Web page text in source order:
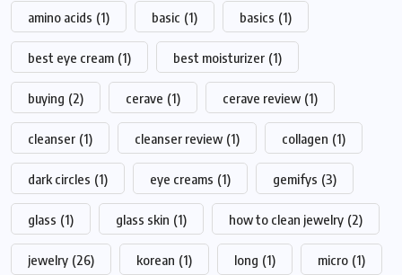
amino acids (1) basic (1) basics (1)
best eye cream (1) best moisturizer (1)
buying (2) cerave (1) cerave review (1)
cleanser (1) cleanser review (1) collagen (1)
dark circles (1) eye creams (1) gemifys (3)
glass (1) glass skin (1) how to clean jewelry (2)
jewelry (26) korean (1) long (1) micro (1)